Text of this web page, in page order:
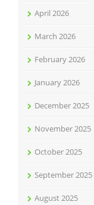
April 2026
March 2026
February 2026
January 2026
December 2025
November 2025
October 2025
September 2025
August 2025